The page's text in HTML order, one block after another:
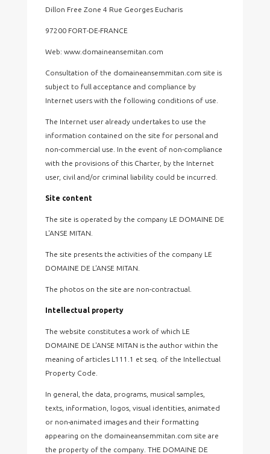
Dillon Free Zone 4 Rue Georges Eucharis
97200 FORT-DE-FRANCE
Web: www.domaineansemitan.com
Consultation of the domaineansemmitan.com site is
subject to full acceptance and compliance by
Internet users with the following conditions of use.
The Internet user already undertakes to use the
information contained on the site for personal and
non-commercial use. In the event of non-compliance
with the provisions of this Charter, by the Internet
user, civil and/or criminal liability could be incurred.
Site content
The site is operated by the company LE DOMAINE DE
L'ANSE MITAN.
The site presents the activities of the company LE
DOMAINE DE L'ANSE MITAN.
The photos on the site are non-contractual.
Intellectual property
The website constitutes a work of which LE
DOMAINE DE L'ANSE MITAN is the author within the
meaning of articles L111.1 et seq. of the Intellectual
Property Code.
In general, the data, programs, musical samples,
texts, information, logos, visual identities, animated
or non-animated images and their formatting
appearing on the domaineansemmitan.com site are
the property of the company. THE DOMAINE DE